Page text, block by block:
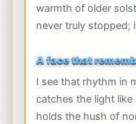
warmth of older
never truly stopped;
A face that
I see that rhythm in
catches the light
holds the hush of